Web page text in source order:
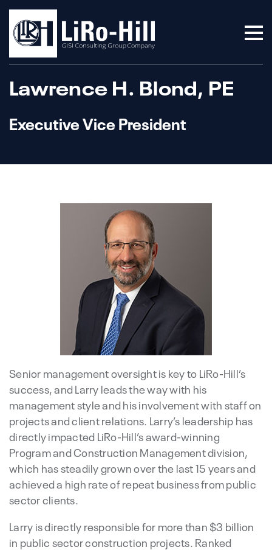
Lawrence H. Blond, PE
Executive Vice President
Senior management oversight is key to LiRo-Hill’s
success, and Larry leads the way with his
management style and his involvement with staff on
projects and client relations. Larry’s leadership has
directly impacted LiRo-Hill’s award-winning
Program and Construction Management division,
which has steadily grown over the last 15 years and
achieved a high rate of repeat business from public
sector clients.
Larry is directly responsible for more than $3 billion
in public sector construction projects. Ranked